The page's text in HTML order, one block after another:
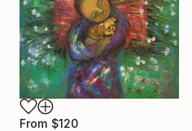
From $120